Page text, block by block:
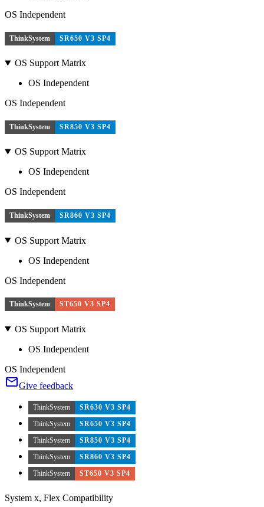
OS Independent
ThinkSystem SR650 V3 SP4
OS Support Matrix
OS Independent
OS Independent
ThinkSystem SR850 V3 SP4
OS Support Matrix
OS Independent
OS Independent
ThinkSystem SR860 V3 SP4
OS Support Matrix
OS Independent
OS Independent
ThinkSystem ST650 V3 SP4
OS Support Matrix
OS Independent
OS Independent
Give feedback
ThinkSystem
SR630 V3 SP4
ThinkSystem
SR650 V3 SP4
ThinkSystem
SR850 V3 SP4
ThinkSystem
SR860 V3 SP4
ThinkSystem
ST650 V3 SP4
System x, Flex Compatibility